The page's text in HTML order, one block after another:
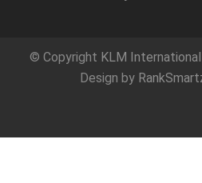
© Copyright KLM
Design by